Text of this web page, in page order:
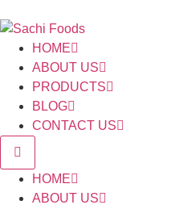
HOME
ABOUT US
PRODUCTS
BLOG
CONTACT US
HOME
ABOUT US